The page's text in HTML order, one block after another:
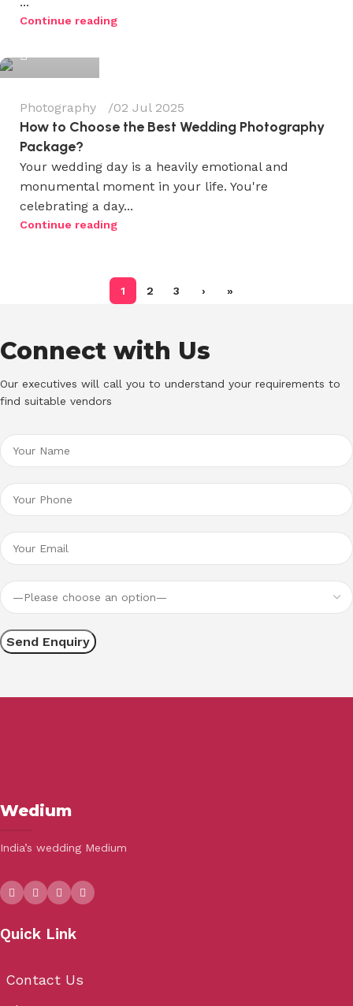
Continue reading
Photography 02 Jul 2025
How to Choose the Best Wedding Photography
Package?
Your wedding day is a heavily emotional and
monumental moment in your life. You're
celebrating a day...
Continue reading
1 2 3 › »
Connect with Us
Our executives will call you to understand your requirements to
find suitable vendors
Wedium
India’s wedding Medium
Quick Link
Contact Us